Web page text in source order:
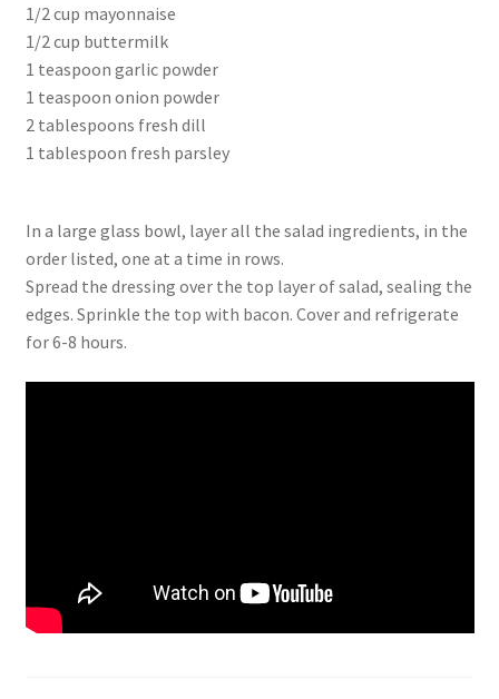
1/2 cup mayonnaise
1/2 cup buttermilk
1 teaspoon garlic powder
1 teaspoon onion powder
2 tablespoons fresh dill
1 tablespoon fresh parsley
In a large glass bowl, layer all the salad ingredients, in the
order listed, one at a time in rows.
Spread the dressing over the top layer of salad, sealing the
edges. Sprinkle the top with bacon. Cover and refrigerate
for 6-8 hours.